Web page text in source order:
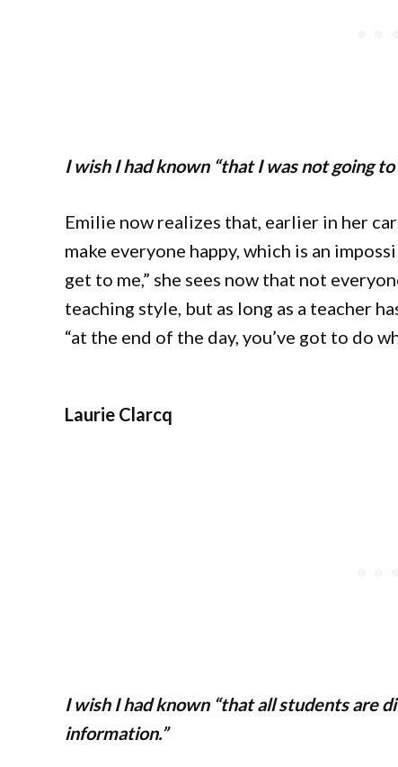
I wish I had known “that I was not going
Emilie now realizes that, earlier in her
make everyone happy, which is an
get to me,” she sees now that not
teaching style, but as long as a teacher
“at the end of the day, you’ve got to do
Laurie Clarcq
I wish I had known “that all students are
information.”